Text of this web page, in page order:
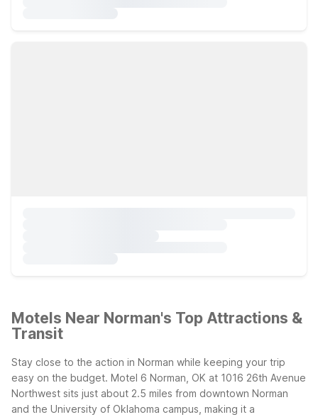
Motels Near Norman's Top Attractions &
Transit
Stay close to the action in Norman while keeping your trip
easy on the budget. Motel 6 Norman, OK at 1016 26th Avenue
Northwest sits just about 2.5 miles from downtown Norman
and the University of Oklahoma campus, making it a